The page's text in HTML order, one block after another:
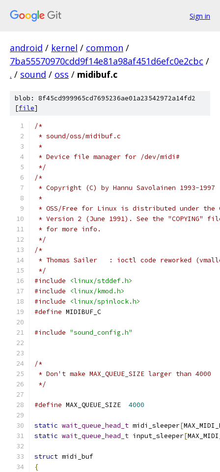
Sign in
android / kernel / common /
7ba55570970cdd9f14e81a98af451d6efc0e2cbc /
. / sound / oss / midibuf.c
blob: 8f45cd999965cd7695236ae01a23542972a14fd2
[file]
/*
* sound/oss/midibuf.c
*
* Device file manager for /dev/midi#
*/
/*
* Copyright (C) by Hannu Savolainen 1993-1997
*
* OSS/Free for Linux is distributed under the GNU
* Version 2 (June 1991). See the
* for more info.
*/
/*
* Thomas Sailer   : ioctl code reworked
*/
#include
<linux/stddef.h>
#include
<linux/kmod.h>
#include
<linux/spinlock.h>
#define MIDIBUF_C
#include "sound_config.h"
/*
* Don't make MAX_QUEUE_SIZE larger than 4000
*/
#define 4000
static wait_queue_head_t midi_sleeper[
static wait_queue_head_t input_sleeper[
struct midi_buf
{